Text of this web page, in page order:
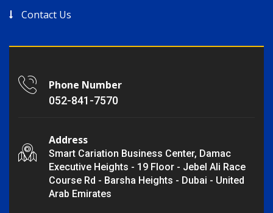
Contact Us
Phone Number
052-841-7570
Address
Smart Cariation Business Center, Damac
Executive Heights - 19 Floor - Jebel Ali Race
Course Rd - Barsha Heights - Dubai - United
Arab Emirates